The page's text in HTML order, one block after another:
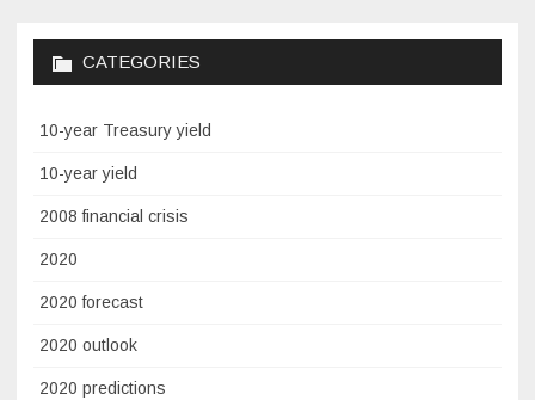
CATEGORIES
10-year Treasury yield
10-year yield
2008 financial crisis
2020
2020 forecast
2020 outlook
2020 predictions